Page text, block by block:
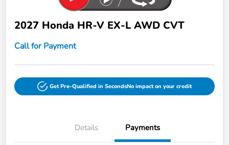
2027 Honda HR-V EX-L AWD CVT
Call for Payment
Get Pre-Qualified in SecondsNo impact on your credit
Details Payments